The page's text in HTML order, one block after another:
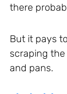
there
But it pays
scraping
and pans.